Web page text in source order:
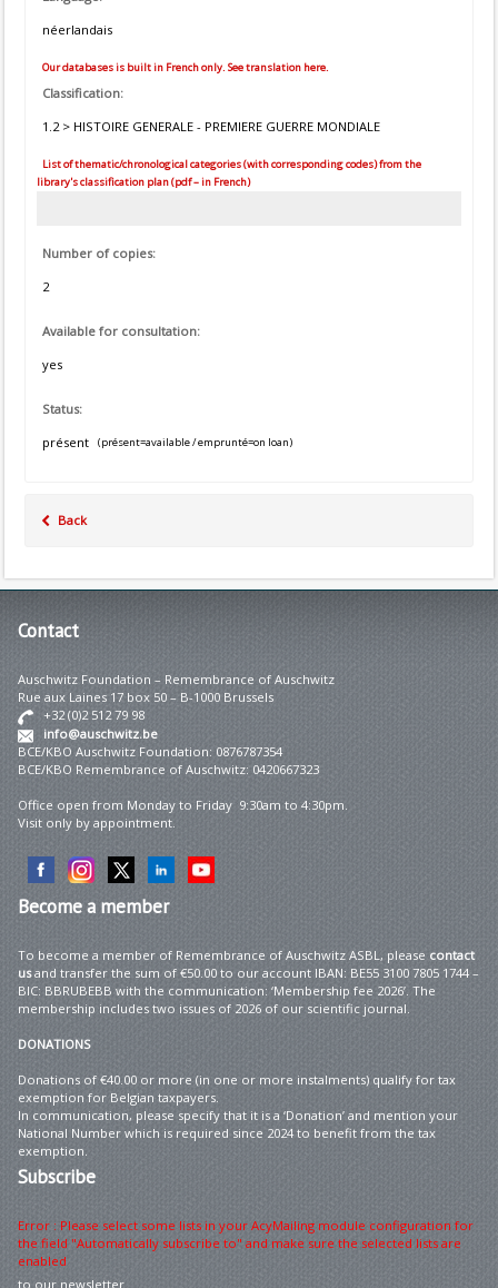
néerlandais
Our databases is built in French only. See translation here.
Classification:
1.2 > HISTOIRE GENERALE - PREMIERE GUERRE MONDIALE
List of thematic/chronological categories (with corresponding codes) from the
library's classification plan (pdf – in French)
Number of copies:
2
Available for consultation:
yes
Status:
présent
(présent=available / emprunté=on loan)
Back
Contact
Auschwitz Foundation – Remembrance of Auschwitz
Rue aux Laines 17 box 50 – B-1000 Brussels
+32 (0)2 512 79 98
info@auschwitz.be
BCE/KBO Auschwitz Foundation: 0876787354
BCE/KBO Remembrance of Auschwitz: 0420667323
Office open from Monday to Friday 9:30am to 4:30pm.
Visit only by appointment.
Becomea member
To become a member of Remembrance of Auschwitz ASBL, please contact
usand transfer the sum of €50.00 to our account IBAN: BE55 3100 7805 1744 –
BIC: BBRUBEBB with the communication: ‘Membership fee 2026’. The
membership includes two issues of 2026 of our scientific journal.
DONATIONS
Donations of €40.00 or more (in one or more instalments) qualify for tax
exemption for Belgian taxpayers.
In communication, please specify that it is a ‘Donation’ and mention your
National Number which is required since 2024 to benefit from the tax
exemption.
Subscribe
Error : Please select some lists in your AcyMailing module configuration for
the field "Automatically subscribe to" and make sure the selected lists are
enabled
to our newsletter